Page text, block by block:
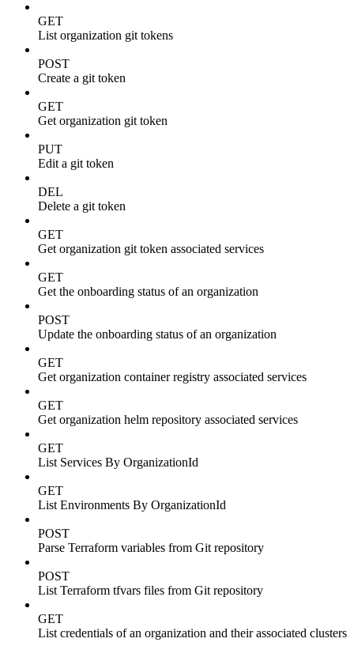
GET
List organization git tokens
POST
Create a git token
GET
Get organization git token
PUT
Edit a git token
DEL
Delete a git token
GET
Get organization git token associated services
GET
Get the onboarding status of an organization
POST
Update the onboarding status of an organization
GET
Get organization container registry associated services
GET
Get organization helm repository associated services
GET
List Services By OrganizationId
GET
List Environments By OrganizationId
POST
Parse Terraform variables from Git repository
POST
List Terraform tfvars files from Git repository
GET
List credentials of an organization and their associated clusters